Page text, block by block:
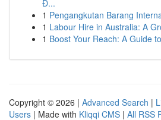
Đ...
1 Pengangkutan Barang
1 Labour Hire in Australia: A
1 Boost Your Reach: A Guide
Copyright © 2026 | Advanced Search |
Users | Made with Kliqqi CMS | All RSS